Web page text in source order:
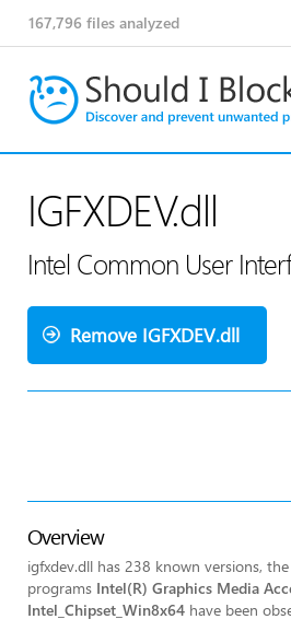
167,796 files analyzed
IGFXDEV.dll
Intel Common User
Remove IGFXDEV.dll
Overview
igfxdev.dll has 238 known versions,
programs Intel(R) Graphics Media
Intel_Chipset_Win8x64 have been